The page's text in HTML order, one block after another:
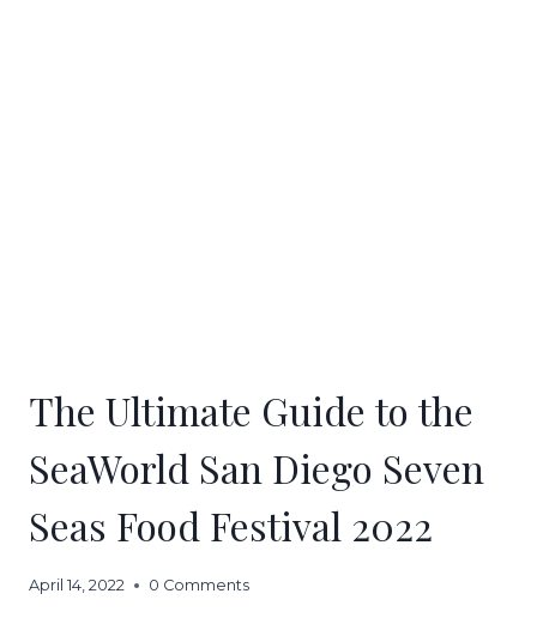
The Ultimate Guide to the
SeaWorld San Diego Seven
Seas Food Festival 2022
April 14, 2022 0 Comments